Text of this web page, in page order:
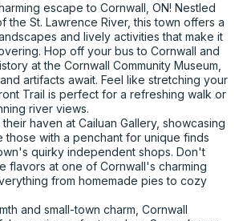
escape to Cornwall, ON! Nestled
the St. Lawrence River, this town offers a
and lively activities that make it
Hop off your bus to Cornwall and
at the Cornwall Community Museum,
artifacts await. Feel like stretching your
Trail is perfect for a refreshing walk or
river views.
haven at Cailuan Gallery, showcasing
those with a penchant for unique finds
quirky independent shops. Don't
flavors at one of Cornwall's charming
from homemade pies to cozy
and small-town charm, Cornwall